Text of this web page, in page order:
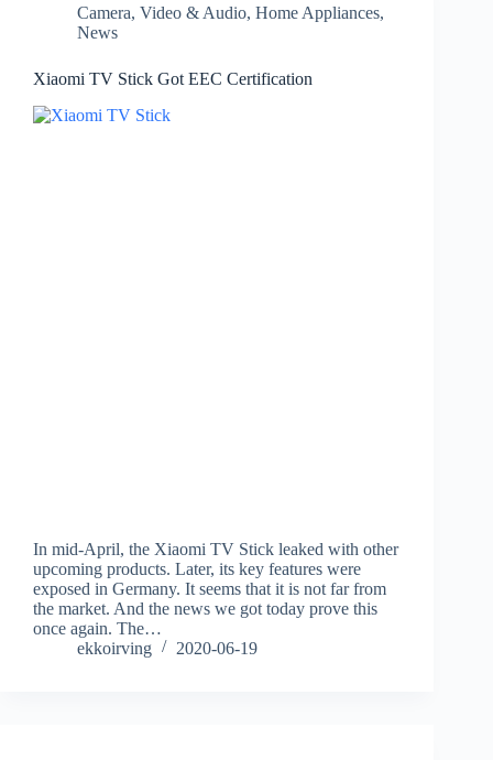
Camera, Video & Audio, Home Appliances,
News
Xiaomi TV Stick Got EEC Certification
In mid-April, the Xiaomi TV Stick leaked with other
upcoming products. Later, its key features were
exposed in Germany. It seems that it is not far from
the market. And the news we got today prove this
once again. The…
ekkoirving
2020-06-19